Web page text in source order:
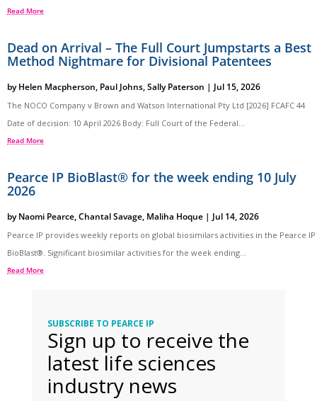
Read More
Dead on Arrival – The Full Court Jumpstarts a Best
Method Nightmare for Divisional Patentees
byHelen Macpherson, Paul Johns,Sally Paterson | Jul 15, 2026
The NOCO Company v Brown and Watson International Pty Ltd [2026] FCAFC 44
Date of decision: 10 April 2026 Body: Full Court of the Federal...
Read More
Pearce IP BioBlast® for the week ending 10 July
2026
byNaomi Pearce,Chantal Savage, Maliha Hoque | Jul 14, 2026
Pearce IP provides weekly reports on global biosimilars activities in the Pearce IP
BioBlast®. Significant biosimilar activities for the week ending...
Read More
SUBSCRIBE TO PEARCE IP
Sign up to receive the
latest life sciences
industry news